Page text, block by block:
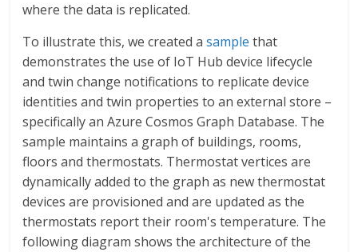
where the data is replicated.
To illustrate this, we created asample that
demonstrates the use of IoT Hub device lifecycle
and twin change notifications to replicate device
identities and twin properties to an external store –
specifically an Azure Cosmos Graph Database. The
sample maintains a graph of buildings, rooms,
floors and thermostats. Thermostat vertices are
dynamically added to the graph as new thermostat
devices are provisioned and are updated as the
thermostats report their room's temperature. The
following diagram shows the architecture of the